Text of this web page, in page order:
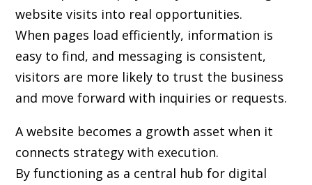
website visits into real opportunities.
When pages load efficiently, information is
easy to find, and messaging is consistent,
visitors are more likely to trust the business
and move forward with inquiries or requests.
A website becomes a growth asset when it
connects strategy with execution.
By functioning as a central hub for digital